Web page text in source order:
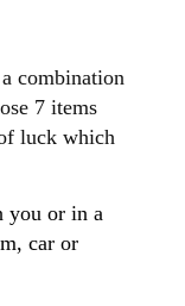
combination
7 items
luck which
you or in a
car or